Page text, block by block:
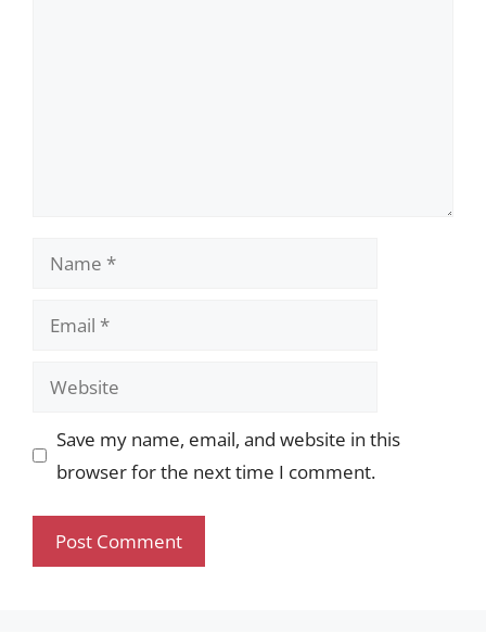
Name
Email
Website
Save my name, email, and website in this
browser for the next time I comment.